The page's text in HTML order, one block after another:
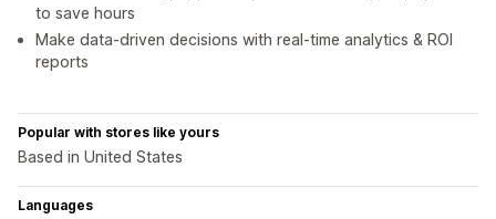
to save hours
Make data-driven decisions with real-time analytics & ROI
reports
Popular with stores like yours
Based in United States
Languages